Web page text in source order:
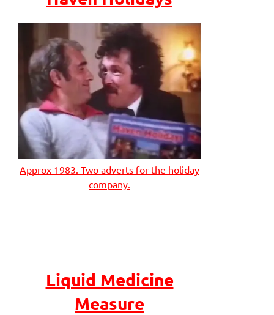
Approx 1983. Two adverts for the holiday
company.
Liquid Medicine
Measure